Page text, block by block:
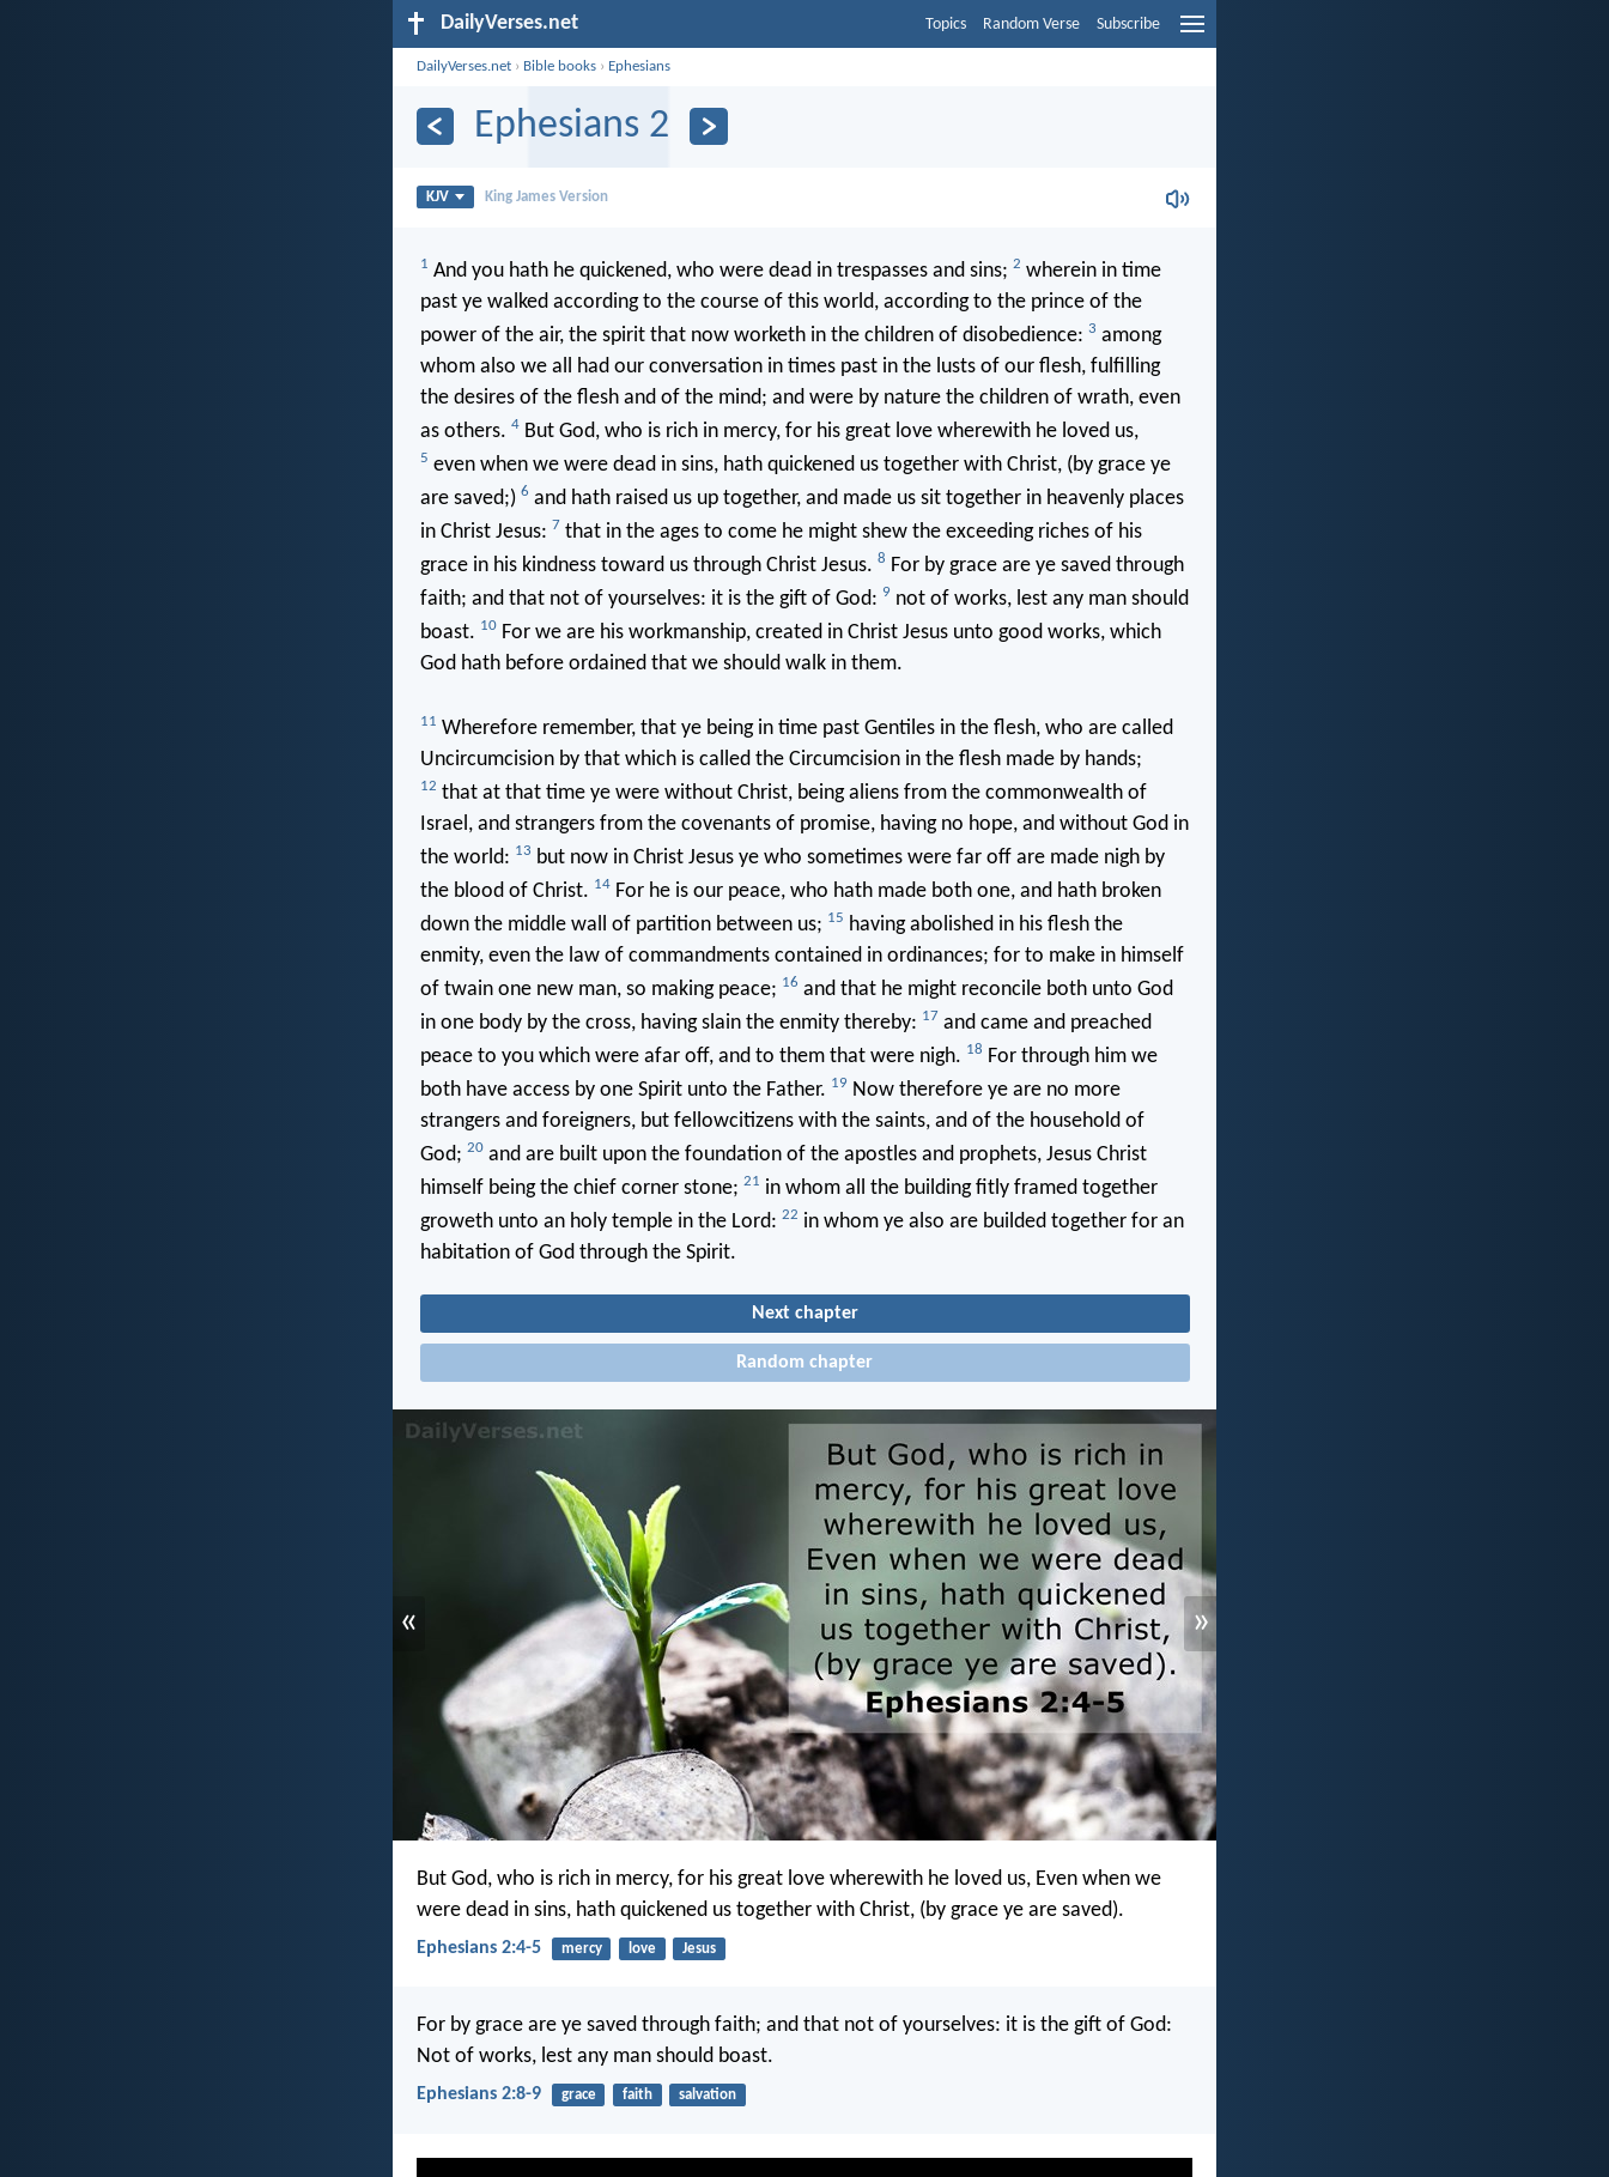
DailyVerses.net Topics Random Verse Subscribe
DailyVerses.net › Bible books › Ephesians
Ephesians 2
KJV King James Version
1 And you hath he quickened, who were dead in trespasses and sins; 2 wherein in time
past ye walked according to the course of this world, according to the prince of the
power of the air, the spirit that now worketh in the children of disobedience: 3 among
whom also we all had our conversation in times past in the lusts of our flesh, fulfilling
the desires of the flesh and of the mind; and were by nature the children of wrath, even
as others. 4But God, who is rich in mercy, for his great love wherewith he loved us,
5 even when we were dead in sins, hath quickened us together with Christ, (by grace ye
are saved;) 6 and hath raised us up together, and made us sit together in heavenly places
in Christ Jesus: 7 that in the ages to come he might shew the exceeding riches of his
grace in his kindness toward us through Christ Jesus. 8 For by grace are ye saved through
faith; and that not of yourselves: it is the gift of God: 9 not of works, lest any man should
boast. 10For we are his workmanship, created in Christ Jesus unto good works, which
God hath before ordained that we should walk in them.
11 Wherefore remember, that ye being in time past Gentiles in the flesh, who are called
Uncircumcision by that which is called the Circumcision in the flesh made by hands;
12 that at that time ye were without Christ, being aliens from the commonwealth of
Israel, and strangers from the covenants of promise, having no hope, and without God in
the world: 13 but now in Christ Jesus ye who sometimes were far off are made nigh by
the blood of Christ. 14For he is our peace, who hath made both one, and hath broken
down the middle wall of partition between us; 15 having abolished in his flesh the
enmity, even the law of commandments contained in ordinances; for to make in himself
of twain one new man, so making peace; 16 and that he might reconcile both unto God
in one body by the cross, having slain the enmity thereby: 17 and came and preached
peace to you which were afar off, and to them that were nigh. 18 For through him we
both have access by one Spirit unto the Father. 19 Now therefore ye are no more
strangers and foreigners, but fellowcitizens with the saints, and of the household of
God; 20and are built upon the foundation of the apostles and prophets, Jesus Christ
himself being the chief corner stone; 21 in whom all the building fitly framed together
groweth unto an holy temple in the Lord: 22 in whom ye also are builded together for an
habitation of God through the Spirit.
Next chapter
Random chapter
« »
But God, who is rich in mercy, for his great love wherewith he loved us, Even when we
were dead in sins, hath quickened us together with Christ, (by grace ye are saved).
Ephesians 2:4-5 mercy love Jesus
For by grace are ye saved through faith; and that not of yourselves: it is the gift of God:
Not of works, lest any man should boast.
Ephesians 2:8-9 grace faith salvation